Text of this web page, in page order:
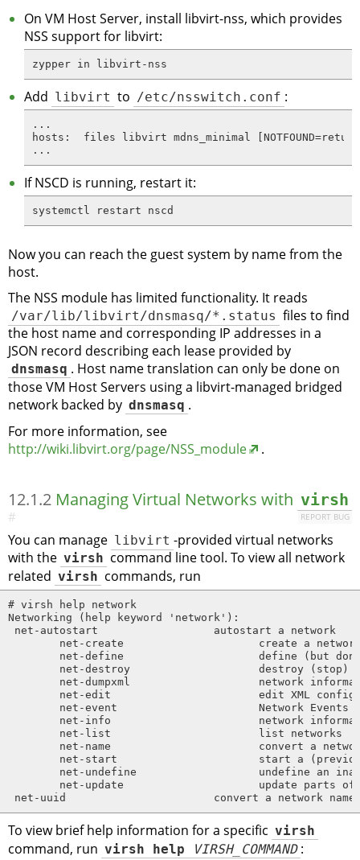
On VM Host Server, install libvirt-nss, which provides
NSS support for libvirt:
zypper in libvirt-nss
Add libvirt to /etc/nsswitch.conf :
...
hosts:  files libvirt mdns_minimal
...
If NSCD is running, restart it:
systemctl restart nscd
Now you can reach the guest system by name from the
host.
The NSS module has limited functionality. It reads
/var/lib/libvirt/dnsmasq/*.status files to find
the host name and corresponding IP addresses in a
JSON record describing each lease provided by
dnsmasq . Host name translation can only be done on
those VM Host Servers using a libvirt-managed bridged
network backed by dnsmasq .
For more information, see
http://wiki.libvirt.org/page/NSS_module
.
12.1.2 Managing Virtual Networks with virsh
REPORT BUG
#
You can manage libvirt -provided virtual networks
with the virsh command line tool. To view all network
related virsh commands, run
# virsh help network
Networking (help keyword 'network'):
net-autostart                  autostart a network
net-create                     create a
net-define                     define (but
net-destroy                    destroy (stop)
net-dumpxml                    network
net-edit                       edit XML
        net-event                      Network Events
net-info                       network
        net-list                       list networks
net-name                       convert a
net-start                      start a
net-undefine                   undefine an
net-update                     update parts
net-uuid                       convert a network name
To view brief help information for a specific virsh
command, run virsh help VIRSH_COMMAND :